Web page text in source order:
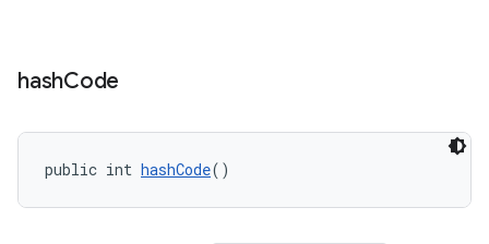
hashCode
public int hashCode()